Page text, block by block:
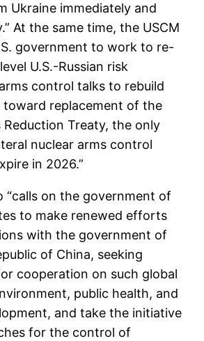
Ukraine immediately and
At the same time, the USCM
government to work to re-
U.S.-Russian risk
control talks to rebuild
replacement of the
Reduction Treaty, the only
nuclear arms control
in 2026.”
“calls on the government of
to make renewed efforts
with the government of
of China, seeking
cooperation on such global
public health, and
and take the initiative
for the control of